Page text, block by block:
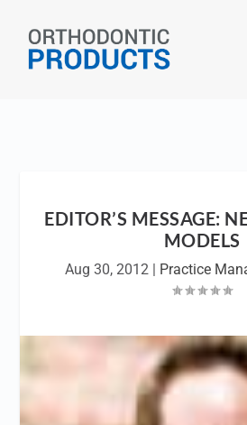
EDITOR’S MESSAGE:
MODELS
Aug 30, 2012| Practice